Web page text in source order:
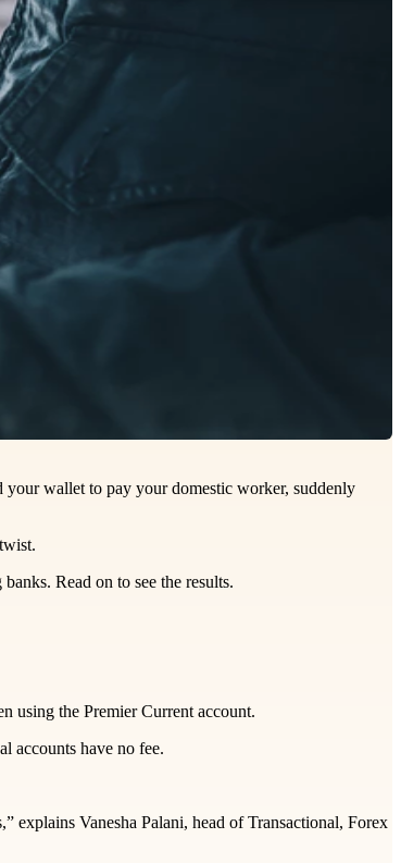
wallet to pay your domestic worker, suddenly
Read on to see the results.
using the Premier Current account.
accounts have no fee.
explains Vanesha Palani, head of Transactional, Forex